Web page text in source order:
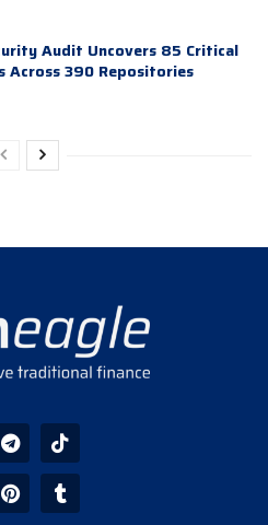
Audit Uncovers 85 Critical
Across 390 Repositories